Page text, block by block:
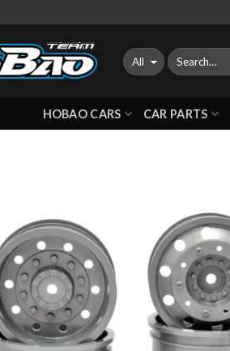
HOBAO CARS CAR PARTS